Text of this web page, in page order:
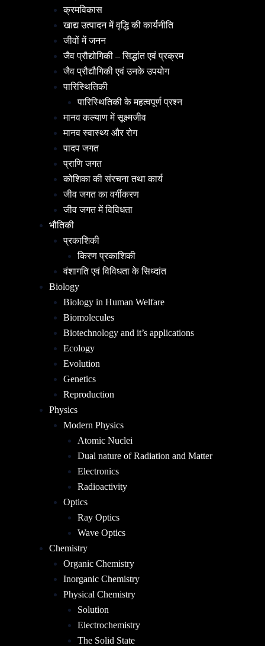
क्रमविकास
खाद्य उत्पादन में वृद्धि की कार्यनीति
जीवों में जनन
जैव प्रौद्योगिकी – सिद्धांत एवं प्रक्रम
जैव प्रौद्यौगिकी एवं उनके उपयोग
पारिस्थितिकी
पारिस्थितिकी के महत्वपूर्ण प्रश्न
मानव कल्याण में सूक्ष्मजीव
मानव स्वास्थ्य और रोग
पादप जगत
प्राणि जगत
कोशिका की संरचना तथा कार्य
जीव जगत का वर्गीकरण
जीव जगत में विविधता
भौतिकी
प्रकाशिकी
किरण प्रकाशिकी
वंशागति एवं विविधता के सिध्दांत
Biology
Biology in Human Welfare
Biomolecules
Biotechnology and it’s applications
Ecology
Evolution
Genetics
Reproduction
Physics
Modern Physics
Atomic Nuclei
Dual nature of Radiation and Matter
Electronics
Radioactivity
Optics
Ray Optics
Wave Optics
Chemistry
Organic Chemistry
Inorganic Chemistry
Physical Chemistry
Solution
Electrochemistry
The Solid State